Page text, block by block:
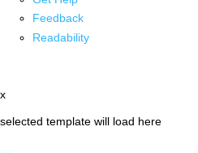
Feedback
Readability
x
selected template will load here